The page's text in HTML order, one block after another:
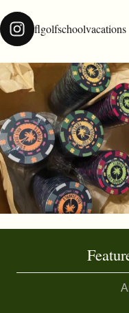
flgolfschoolvacations